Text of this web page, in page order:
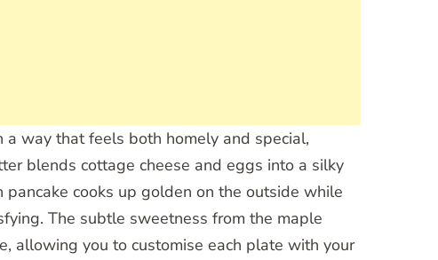
way that feels both homely and special,
blends cottage cheese and eggs into a silky
cooks up golden on the outside while
The subtle sweetness from the maple
allowing you to customise each plate with your